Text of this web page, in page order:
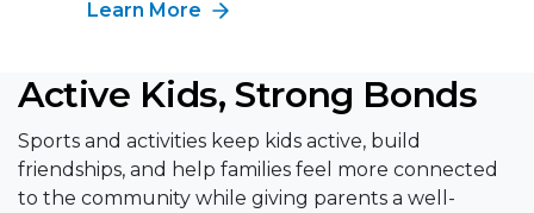
Learn More
Active Kids, Strong Bonds
Sports and activities keep kids active, build
friendships, and help families feel more connected
to the community while giving parents a well-